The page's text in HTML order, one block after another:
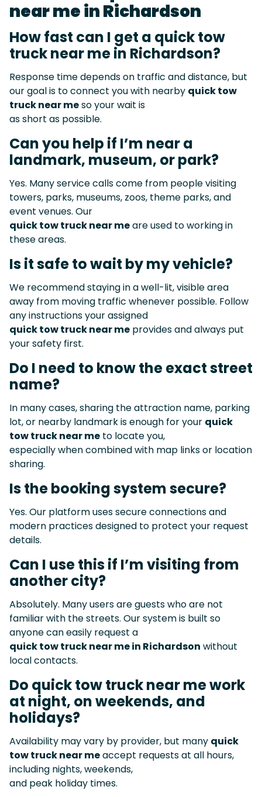
near me in Richardson
How fast can I get a quick tow
truck near me in Richardson?
Response time depends on traffic and distance, but
our goal is to connect you with nearby quick tow
truck near meso your wait is
as short as possible.
Can you help if I’m near a
landmark, museum, or park?
Yes. Many service calls come from people visiting
towers, parks, museums, zoos, theme parks, and
event venues. Our
quick tow truck near meare used to working in
these areas.
Is it safe to wait by my vehicle?
We recommend staying in a well-lit, visible area
away from moving traffic whenever possible. Follow
any instructions your assigned
quick tow truck near me provides and always put
your safety first.
Do I need to know the exact street
name?
In many cases, sharing the attraction name, parking
lot, or nearby landmark is enough for your quick
tow truck near me to locate you,
especially when combined with map links or location
sharing.
Is the booking system secure?
Yes. Our platform uses secure connections and
modern practices designed to protect your request
details.
Can I use this if I’m visiting from
another city?
Absolutely. Many users are guests who are not
familiar with the streets. Our system is built so
anyone can easily request a
quick tow truck near me in Richardson without
local contacts.
Do quick tow truck near me work
at night, on weekends, and
holidays?
Availability may vary by provider, but many quick
tow truck near meaccept requests at all hours,
including nights, weekends,
and peak holiday times.